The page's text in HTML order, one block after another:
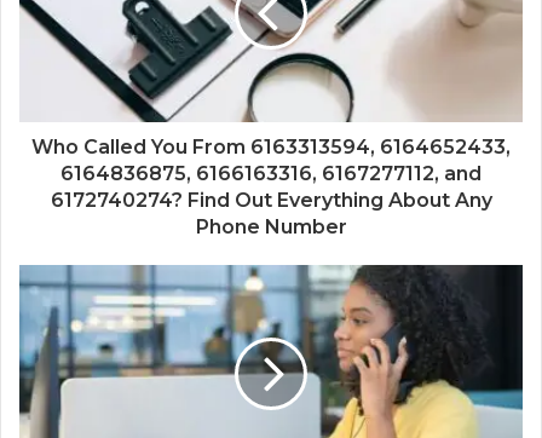
Who Called You From 6163313594, 6164652433,
6164836875, 6166163316, 6167277112, and
6172740274? Find Out Everything About Any
Phone Number